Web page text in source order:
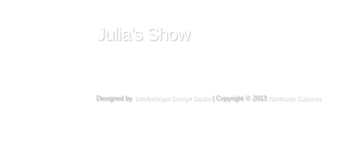
Julia’s Show
Designed by VimAnnVigor Design Studio| Copyright © 2013 Northside Galleries